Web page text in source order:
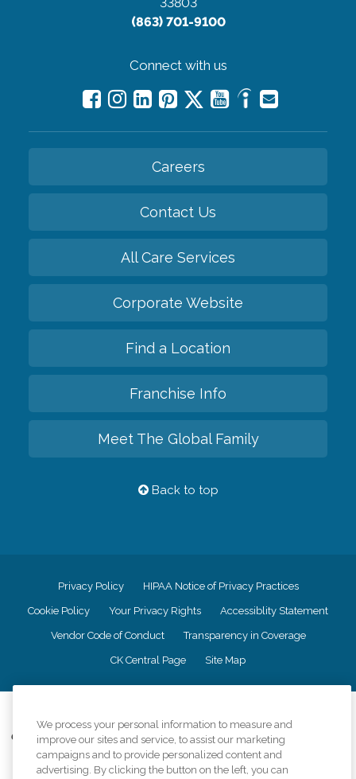
(863) 701-9100
Connect with us
Careers
Contact Us
All Care Services
Corporate Website
Find a Location
Franchise Info
Meet The Global Family
Back to top
Privacy Policy HIPAA Notice of Privacy Practices
Cookie Policy Your Privacy Rights Accessiblity Statement
Vendor Code of Conduct Transparency in Coverage
CK Central Page Site Map
Comfort Keepers adheres to the principles of truth in advertising, and all
information accurately represents the organizations scope of services
provided, licenses, price claims or testimonials. Comfort Keepers is an
We process your personal information to measure and
improve our sites and service, to assist our marketing
campaigns and to provide personalized content and
advertising. By clicking the button on the left, you can